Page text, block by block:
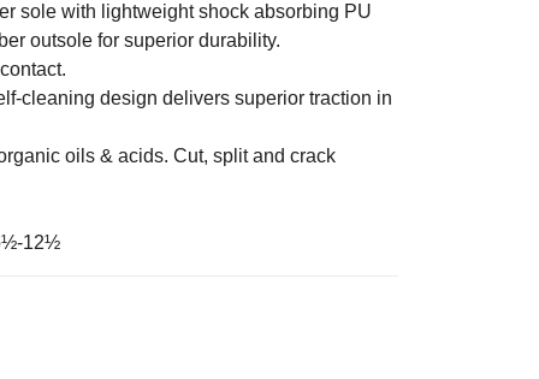
sole with lightweight shock absorbing PU
outsole for superior durability.
cleaning design delivers superior traction in
oils & acids. Cut, split and crack
12½